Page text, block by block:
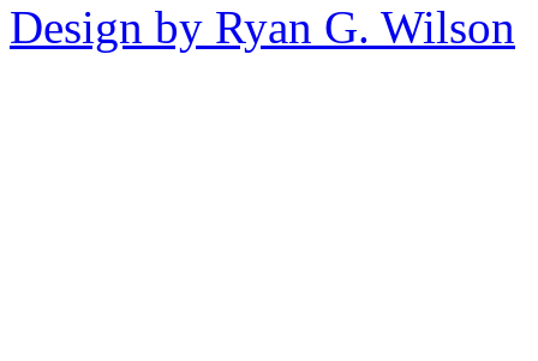
Design by Ryan G. Wilson